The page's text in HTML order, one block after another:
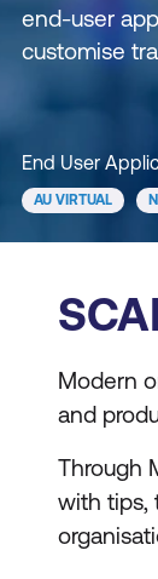
end-user
customise
End User
AU VIRTUAL
Modern
and
Through
with tips,